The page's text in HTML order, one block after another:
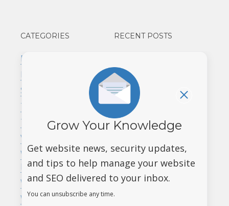
CATEGORIES
Business
Marketing
SEO
Tips and Tricks
Tri-Cities
Vancouver
Web Design &
Development
Website Security
WordPress
RECENT POSTS
ending. Act now!
Website maintenance,
every website needs it
Launch Online Grant
program for BC
$7,500!
Grow Your Knowledge
Get website news, security updates,
and tips to help manage your website
and SEO delivered to your inbox.
You can unsubscribe any time.